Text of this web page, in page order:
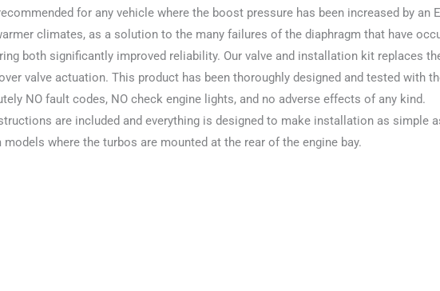
for any vehicle where the boost pressure has been increased by
climates, as a solution to the many failures of the diaphragm that have
both significantly improved reliability. Our valve and installation kit replaces
valve actuation. This product has been thoroughly designed and tested with
NO fault codes, NO check engine lights, and no adverse effects of any kind.
are included and everything is designed to make installation as simple
where the turbos are mounted at the rear of the engine bay.